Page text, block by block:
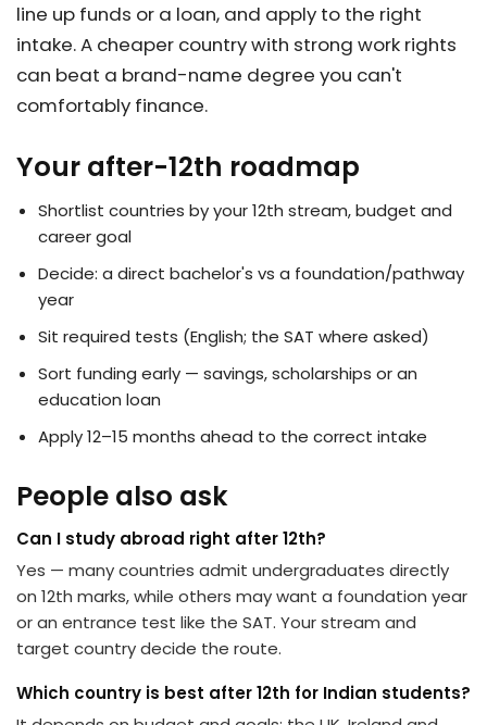
line up funds or a loan, and apply to the right
intake. A cheaper country with strong work rights
can beat a brand-name degree you can't
comfortably finance.
Your after-12th roadmap
Shortlist countries by your 12th stream, budget and
career goal
Decide: a direct bachelor's vs a foundation/pathway
year
Sit required tests (English; the SAT where asked)
Sort funding early — savings, scholarships or an
education loan
Apply 12–15 months ahead to the correct intake
People also ask
Can I study abroad right after 12th?
Yes — many countries admit undergraduates directly
on 12th marks, while others may want a foundation year
or an entrance test like the SAT. Your stream and
target country decide the route.
Which country is best after 12th for Indian students?